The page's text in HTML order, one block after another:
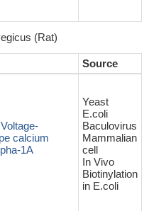
(Rat)
Source
calcium
1A
Yeast
E.coli
Baculovirus
Mammalian
cell
In Vivo
Biotinylation
in E.coli